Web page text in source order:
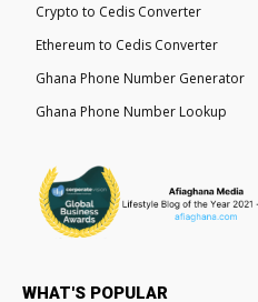
Crypto to Cedis Converter
Ethereum to Cedis Converter
Ghana Phone Number Generator
Ghana Phone Number Lookup
WHAT'S POPULAR